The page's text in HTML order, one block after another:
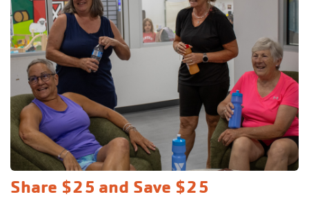
Share $25 and Save $25